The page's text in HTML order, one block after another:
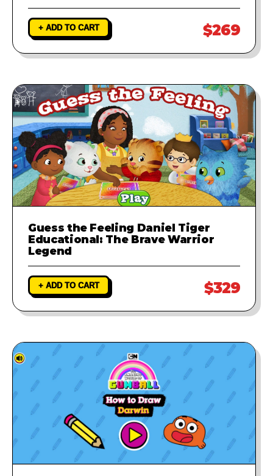
+ ADD TO CART $269
Guess the Feeling Daniel Tiger
Educational: The Brave Warrior
Legend
+ ADD TO CART $329